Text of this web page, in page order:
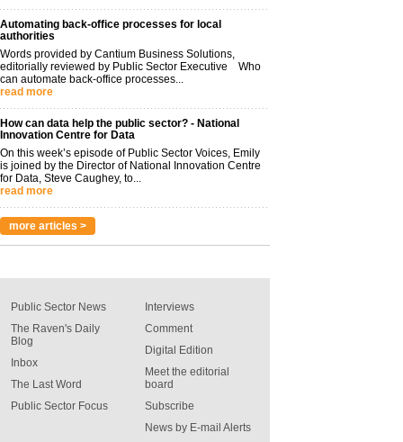
Automating back-office processes for local
authorities
Words provided by Cantium Business Solutions,
editorially reviewed by Public Sector Executive Who
can automate back-office processes...
read more
How can data help the public sector? - National
Innovation Centre for Data
On this week’s episode of Public Sector Voices, Emily
is joined by the Director of National Innovation Centre
for Data, Steve Caughey, to...
read more
more articles >
Public Sector News
The Raven's Daily
Blog
Inbox
The Last Word
Public Sector Focus
Interviews
Comment
Digital Edition
Meet the editorial
board
Subscribe
News by E-mail Alerts